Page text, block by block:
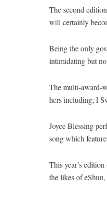
The second
will certainly
Being the only
intimidating but
The multi-award-
hers including; I
Joyce Blessing
song which
This year’s
the likes of